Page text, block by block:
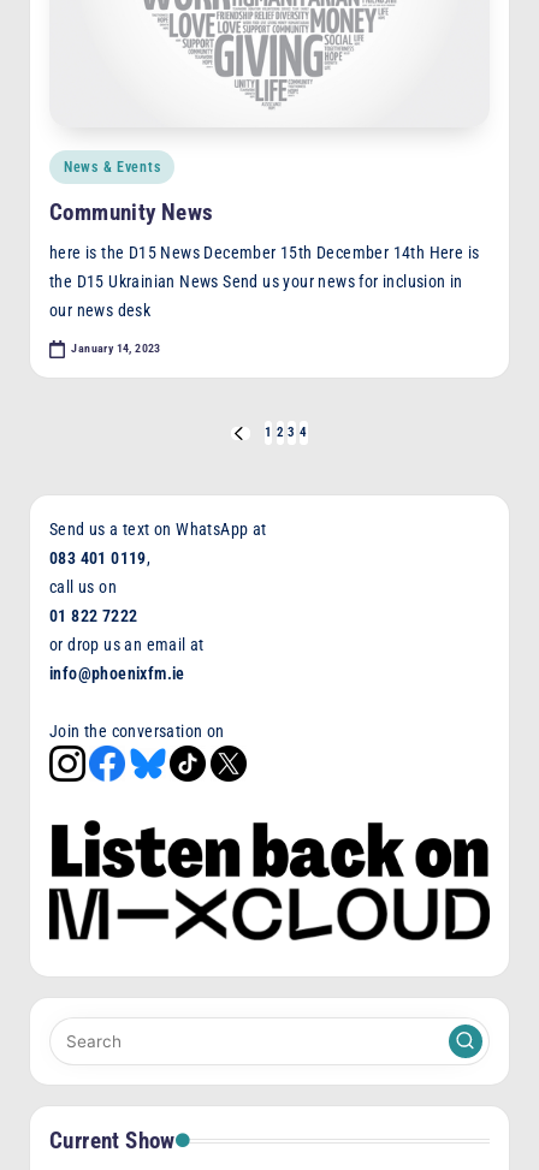
Posted
News & Events
Community News
here is the D15 News December 15th December 14th Here is
the D15 Ukrainian News Send us your news for inclusion in
our news desk
January 14, 2023
pagination
PREVIOUS
1 2 3 4
Send us a text on WhatsApp at
083 401 0119,
call us on
01 822 7222
or drop us an email at
info@phoenixfm.ie
Join the conversation on
Current Show